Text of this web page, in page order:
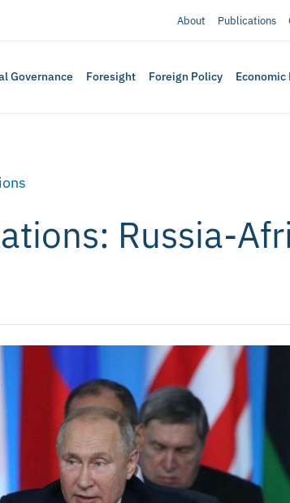
About Publications
Governance Foresight Foreign Policy
Russia-